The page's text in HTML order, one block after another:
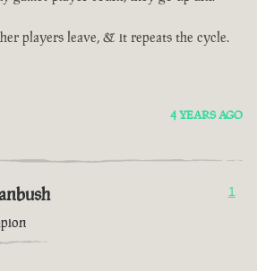
players leave, & it repeats the cycle.
4 YEARS AGO
1